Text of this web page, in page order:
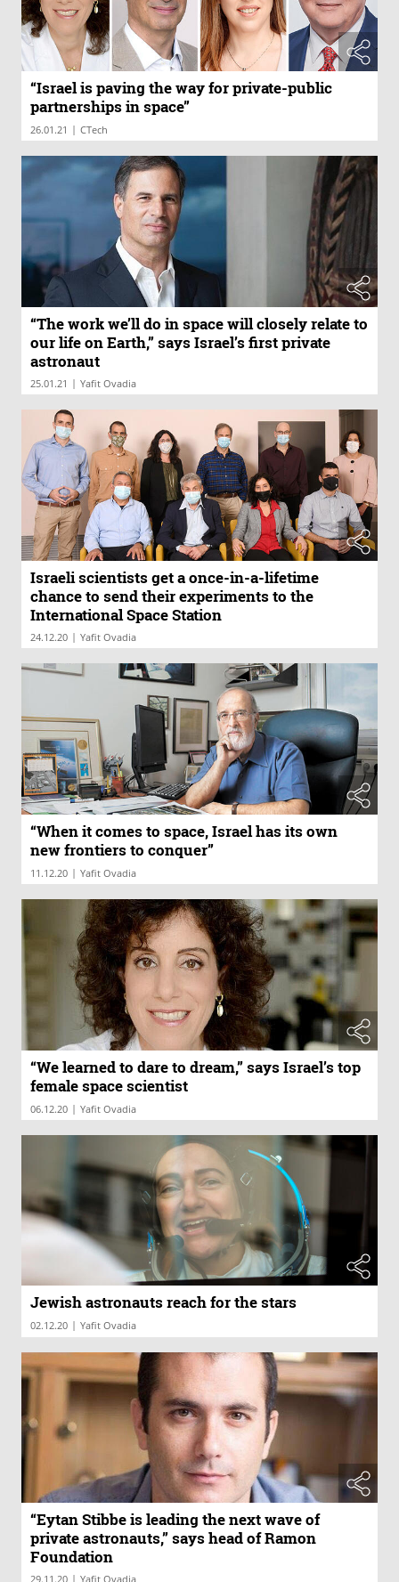
“Israel is paving the way for private-public
partnerships in space”
26.01.21 | CTech
“The work we’ll do in space will closely relate to
our life on Earth,” says Israel’s first private
astronaut
25.01.21 | Yafit Ovadia
Israeli scientists get a once-in-a-lifetime
chance to send their experiments to the
International Space Station
24.12.20 | Yafit Ovadia
“When it comes to space, Israel has its own
new frontiers to conquer”
11.12.20 | Yafit Ovadia
“We learned to dare to dream,” says Israel’s top
female space scientist
06.12.20 | Yafit Ovadia
Jewish astronauts reach for the stars
02.12.20 | Yafit Ovadia
“Eytan Stibbe is leading the next wave of
private astronauts,” says head of Ramon
Foundation
29.11.20 | Yafit Ovadia